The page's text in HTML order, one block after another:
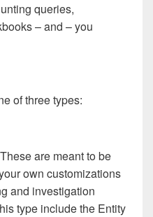
queries,
– and – you
of three types:
are meant to be
own customizations
and investigation
type include the Entity